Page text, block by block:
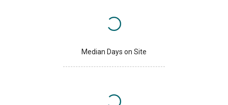
Median Days on Site